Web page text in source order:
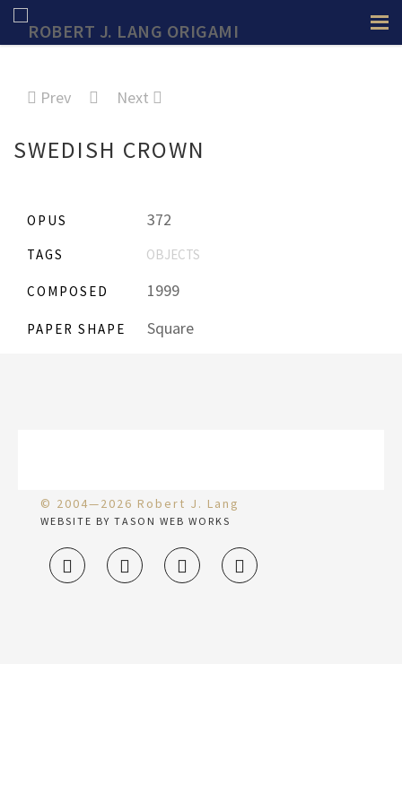
Prev Next
SWEDISH CROWN
OPUS 372
TAGS OBJECTS
COMPOSED 1999
PAPER SHAPE Square
© 2004—2026 Robert J. Lang
WEBSITE BY TASON WEB WORKS